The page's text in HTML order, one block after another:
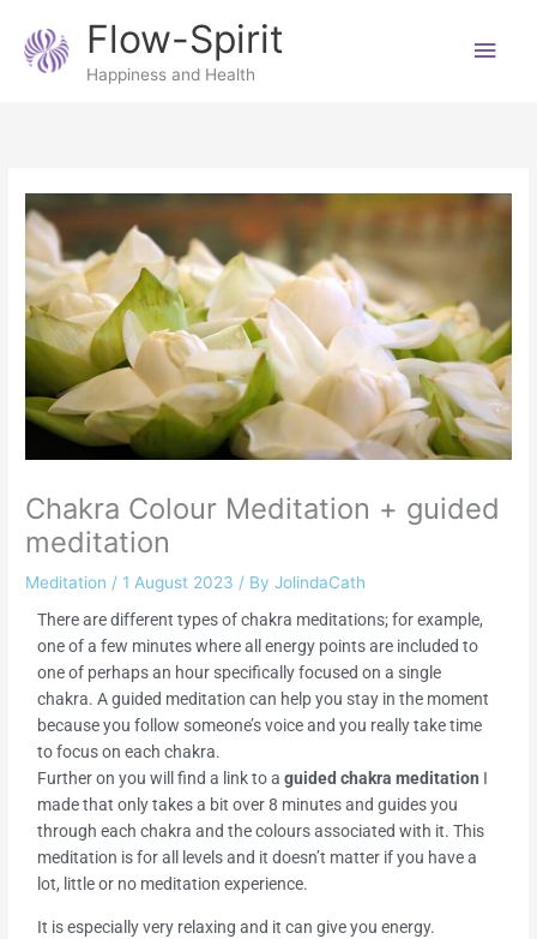
content
Flow-Spirit
Happiness and Health
Chakra Colour Meditation + guided
meditation
Meditation / 1 August 2023 / ByJolindaCath
There are different types of chakra meditations; for example,
one of a few minutes where all energy points are included to
one of perhaps an hour specifically focused on a single
chakra. A guided meditation can help you stay in the moment
because you follow someone’s voice and you really take time
to focus on each chakra.
Further on you will find a link to a guided chakra meditation I
made that only takes a bit over 8 minutes and guides you
through each chakra and the colours associated with it. This
meditation is for all levels and it doesn’t matter if you have a
lot, little or no meditation experience.
It is especially very relaxing and it can give you energy.